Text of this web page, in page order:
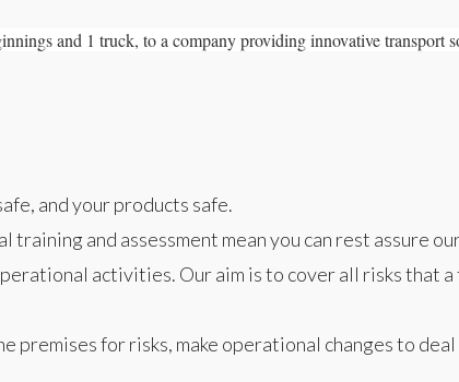
and 1 truck, to a company providing innovative transport
and your products safe.
and assessment mean you can rest assure
activities. Our aim is to cover all risks that
premises for risks, make operational changes to